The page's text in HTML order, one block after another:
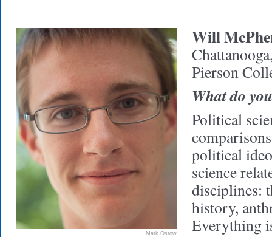
Mark Ostow
Will
Pierson
What do
Political
political
science
disciplines:
history,
Everything